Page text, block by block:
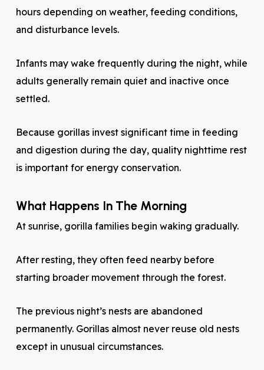
hours depending on weather, feeding conditions,
and disturbance levels.
Infants may wake frequently during the night, while
adults generally remain quiet and inactive once
settled.
Because gorillas invest significant time in feeding
and digestion during the day, quality nighttime rest
is important for energy conservation.
What Happens In The Morning
At sunrise, gorilla families begin waking gradually.
After resting, they often feed nearby before
starting broader movement through the forest.
The previous night’s nests are abandoned
permanently. Gorillas almost never reuse old nests
except in unusual circumstances.